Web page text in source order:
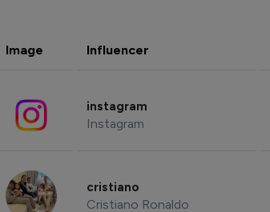
Image Influencer
instagram
Instagram
cristiano
Cristiano Ronaldo